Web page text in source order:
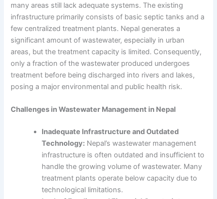
many areas still lack adequate systems. The existing
infrastructure primarily consists of basic septic tanks and a
few centralized treatment plants. Nepal generates a
significant amount of wastewater, especially in urban
areas, but the treatment capacity is limited. Consequently,
only a fraction of the wastewater produced undergoes
treatment before being discharged into rivers and lakes,
posing a major environmental and public health risk.
Challenges inWastewater Management in Nepal
Inadequate Infrastructure and Outdated
Technology: Nepal’s wastewater management
infrastructure is often outdated and insufficient to
handle the growing volume of wastewater. Many
treatment plants operate below capacity due to
technological limitations.